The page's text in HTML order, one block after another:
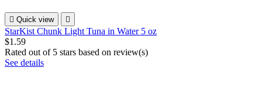
 Quick view 
StarKist Chunk Light Tuna in Water 5 oz
$1.59
Rated out of 5 stars based on review(s)
See details